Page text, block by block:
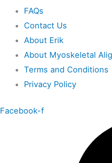
FAQs
Contact Us
About Erik
About Myoskeletal
Terms and Conditions
Privacy Policy
Facebook-f